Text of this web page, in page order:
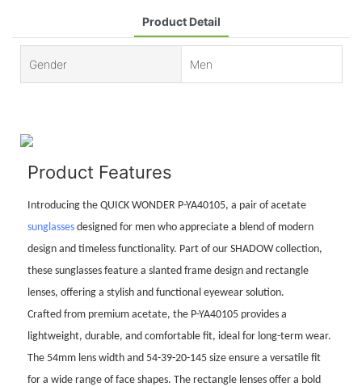
Product Detail
Gender Men
Product Features
Introducing the QUICK WONDER P-YA40105, a pair of acetate
sunglassesdesigned for men who appreciate a blend of modern
design and timeless functionality. Part of our SHADOW collection,
these sunglasses feature a slanted frame design and rectangle
lenses, offering a stylish and functional eyewear solution.
Crafted from premium acetate, the P-YA40105 provides a
lightweight, durable, and comfortable fit, ideal for long-term wear.
The 54mm lens width and 54-39-20-145 size ensure a versatile fit
for a wide range of face shapes. The rectangle lenses offer a bold